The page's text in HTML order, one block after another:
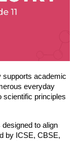
supports academic
everyday
scientific principles
to align
by ICSE, CBSE,